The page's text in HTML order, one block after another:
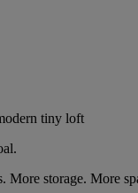
tiny loft
More storage. More